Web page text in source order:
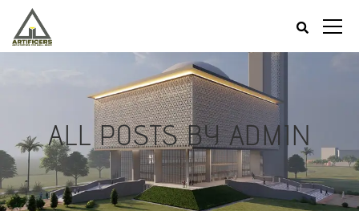
ALL POSTS BY ADMIN